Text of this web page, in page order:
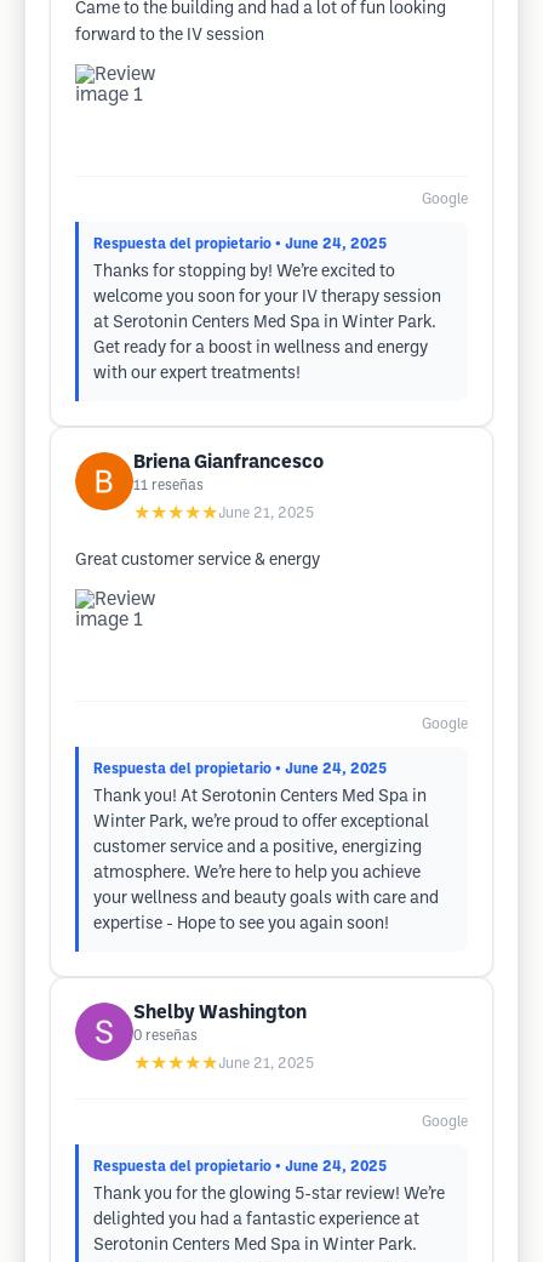
Came to the building and had a lot of fun looking
forward to the IV session
Google
Respuesta del propietario • June 24, 2025
Thanks for stopping by! We’re excited to
welcome you soon for your IV therapy session
at Serotonin Centers Med Spa in Winter Park.
Get ready for a boost in wellness and energy
with our expert treatments!
Briena Gianfrancesco
11 reseñas
★★★★★June 21, 2025
Great customer service & energy
Google
Respuesta del propietario • June 24, 2025
Thank you! At Serotonin Centers Med Spa in
Winter Park, we’re proud to offer exceptional
customer service and a positive, energizing
atmosphere. We’re here to help you achieve
your wellness and beauty goals with care and
expertise - Hope to see you again soon!
Shelby Washington
0 reseñas
★★★★★June 21, 2025
Google
Respuesta del propietario • June 24, 2025
Thank you for the glowing 5-star review! We’re
delighted you had a fantastic experience at
Serotonin Centers Med Spa in Winter Park.